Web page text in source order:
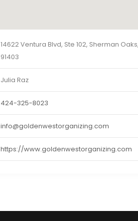
14622 Ventura Blvd, Ste 102, Sherman
91403
Julia Raz
424-325-8023
info@goldenwestorganizing.com
https://www.goldenwestorganizing.com